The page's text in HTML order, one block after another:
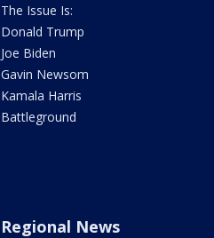
The Issue Is:
Donald Trump
Joe Biden
Gavin Newsom
Kamala Harris
Battleground
Regional News